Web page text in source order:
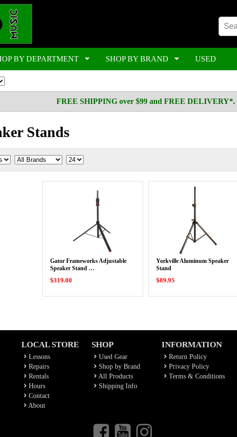
BY DEPARTMENT SHOP BY BRAND USED
FREE SHIPPING over $99 and FREE DELIVERY*.
Stands
Gator Frameworks Adjustable
Speaker Stand …
$319.00
Yorkville Aluminum Speaker
Stand
$89.95
LOCAL STORE
Lessons
Repairs
Rentals
Hours
Contact
About
SHOP
Used Gear
Shop by Brand
All Products
Shipping Info
INFORMATION
Return Policy
Privacy Policy
Terms & Conditions